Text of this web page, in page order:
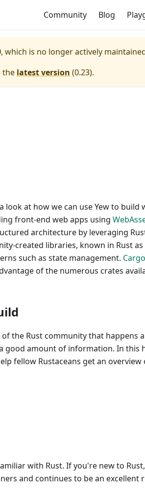
Community Blog
, which is no longer actively
the latest version (0.23).
at how we can use Yew to build
front-end web apps using
architecture by leveraging
created libraries, known in Rust as
such as state management. Cargo
of the numerous crates
the Rust community that happens
good amount of information. In this
fellow Rustaceans get an
with Rust. If you're new to
and continues to be an excellent